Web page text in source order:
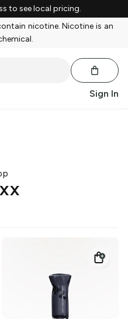
to see local pricing.
nicotine. Nicotine is an
Sign In